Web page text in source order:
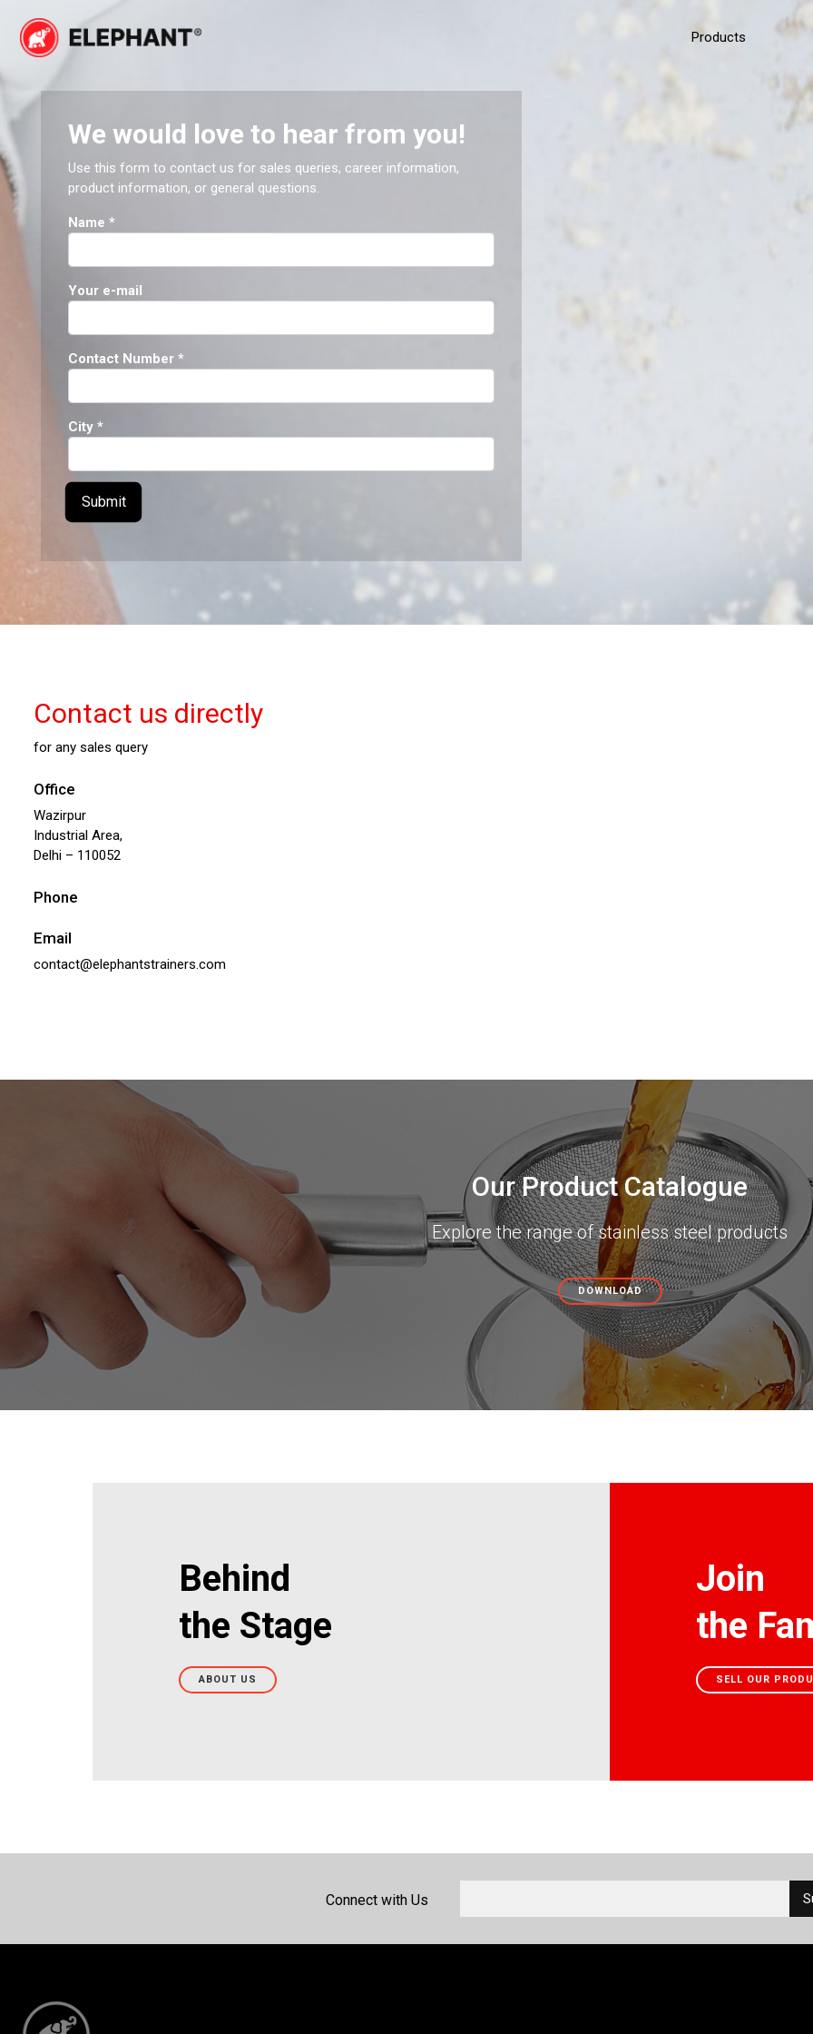
content
Products
We would love to hear from you!
Use this form to contact us for sales queries, career information,
product information, or general questions.
Name *
Your e-mail
Contact Number *
City *
Contact us directly
for any sales query
Office
Wazirpur
Industrial Area,
Delhi – 110052
Phone
Email
contact@elephantstrainers.com
Our Product Catalogue
Explore the range of stainless steel products
DOWNLOAD
Behind
the Stage
ABOUT US
Join
the
SELL OUR
Connect with Us